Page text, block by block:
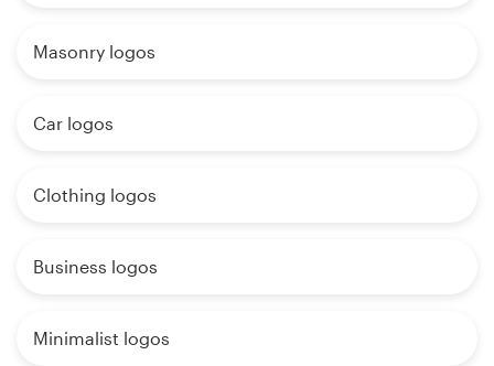
Masonry logos
Car logos
Clothing logos
Business logos
Minimalist logos